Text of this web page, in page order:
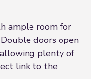
ample room for
doors open
plenty of
link to the